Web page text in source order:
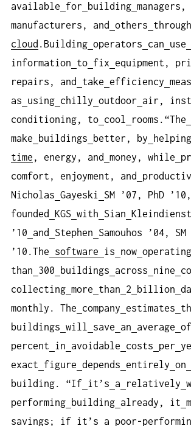
available
for building managers,
manufacturers, and
others through
cloud .Building operators can use
information
to fix equipment,
repairs, and
take efficiency
as
using chilly outdoor air,
conditioning, to cool rooms.“The
make
buildings better, by helping
time , energy, and money, while
comfort, enjoyment, and
Nicholas Gayeski SM ’07, PhD
founded
KGS with Sian Kleindienst
’10
and Stephen
Samouhos ’04,
’10.The
software is now operating
than
300 buildings across nine
collecting more than 2 billion
monthly. The
company estimates
buildings will save an average of
percent
in avoidable costs per
exact
figure depends entirely on
building. “If it’s a relatively
performing
building already, it
savings; if it’s a poor-